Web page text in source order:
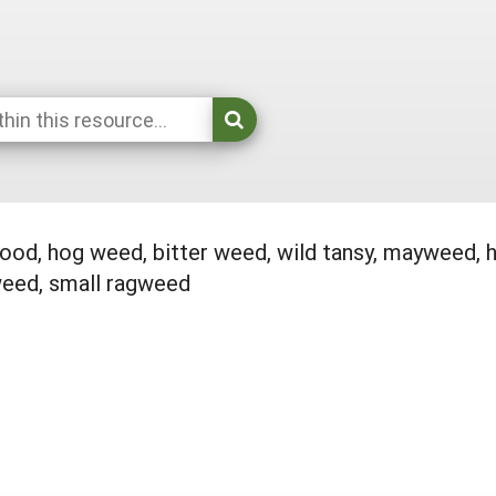
hog weed, bitter weed, wild tansy, mayweed,
small ragweed